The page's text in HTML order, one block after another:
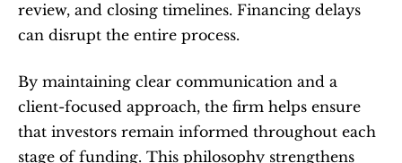
review, and closing timelines. Financing delays
can disrupt the entire process.
By maintaining clear communication and a
client-focused approach, the firm helps ensure
that investors remain informed throughout each
stage of funding. This philosophy strengthens